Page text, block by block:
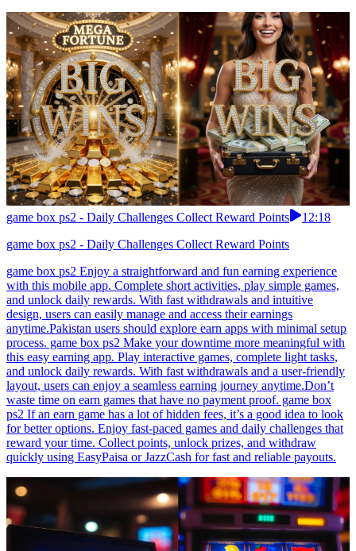
game box ps2 - Daily Challenges Collect Reward Points
12:18
game box ps2 - Daily Challenges Collect Reward Points
game box ps2 Enjoy a straightforward and fun earning experience
with this mobile app. Complete short activities, play simple games,
and unlock daily rewards. With fast withdrawals and intuitive
design, users can easily manage and access their earnings
anytime.Pakistan users should explore earn apps with minimal setup
process. game box ps2 Make your downtime more meaningful with
this easy earning app. Play interactive games, complete light tasks,
and unlock daily rewards. With fast withdrawals and a user-friendly
layout, users can enjoy a seamless earning journey anytime.Don’t
waste time on earn games that have no payment proof. game box
ps2 If an earn game has a lot of hidden fees, it’s a good idea to look
for better options. Enjoy fast-paced games and daily challenges that
reward your time. Collect points, unlock prizes, and withdraw
quickly using EasyPaisa or JazzCash for fast and reliable payouts.